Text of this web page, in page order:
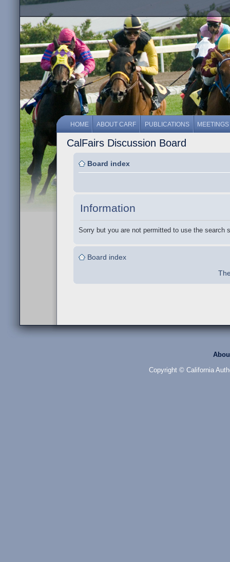
HOME ABOUT CARF PUBLICATIONS MEETINGS
CalFairs Discussion Board
Board index
Information
Sorry but you are not permitted to use the search
Board index
Copyright © California